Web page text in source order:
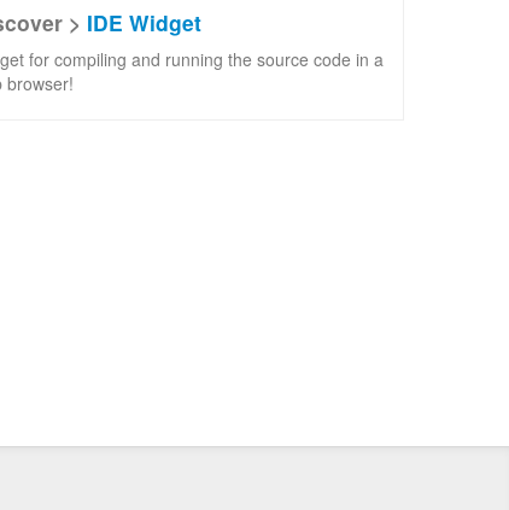
> IDE Widget
for compiling and running the source code in a
browser!